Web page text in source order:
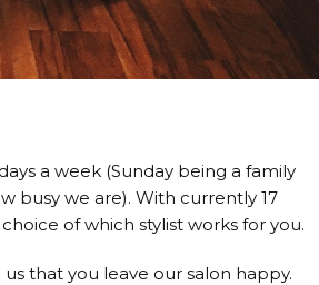
a week (Sunday being a family
busy we are). With currently 17
of which stylist works for you.
that you leave our salon happy.